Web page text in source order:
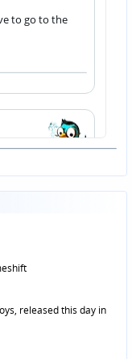
released this day in